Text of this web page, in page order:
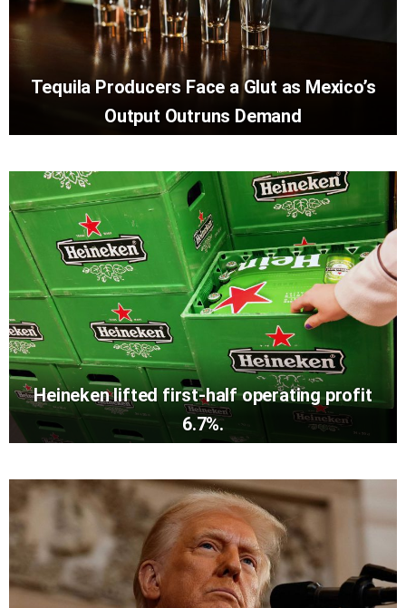
Tequila Producers Face a Glut as Mexico’s
Output Outruns Demand
Heineken lifted first-half operating profit
6.7%.